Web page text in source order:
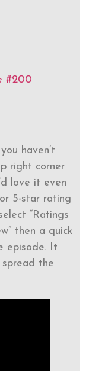
#200
haven’t
right corner
love it even
5-star rating
“Ratings
then a quick
episode. It
the